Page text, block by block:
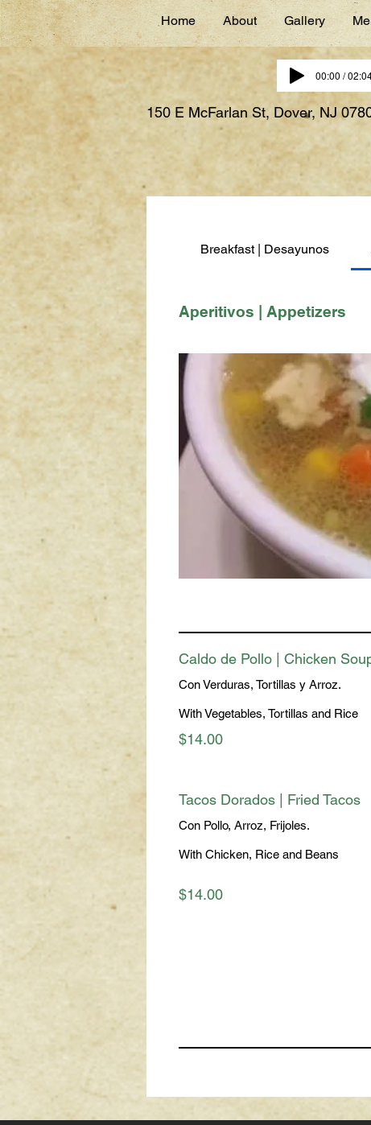
Home About Gallery
00:00 /
150 E McFarlan St, Dover, NJ
Breakfast | Desayunos
Aperitivos | Appetizers
Caldo de Pollo | Chicken
Con Verduras, Tortillas y Arroz.
With Vegetables, Tortillas and Rice
$14.00
Tacos Dorados | Fried Tacos
Con Pollo, Arroz, Frijoles.
With Chicken, Rice and Beans
$14.00